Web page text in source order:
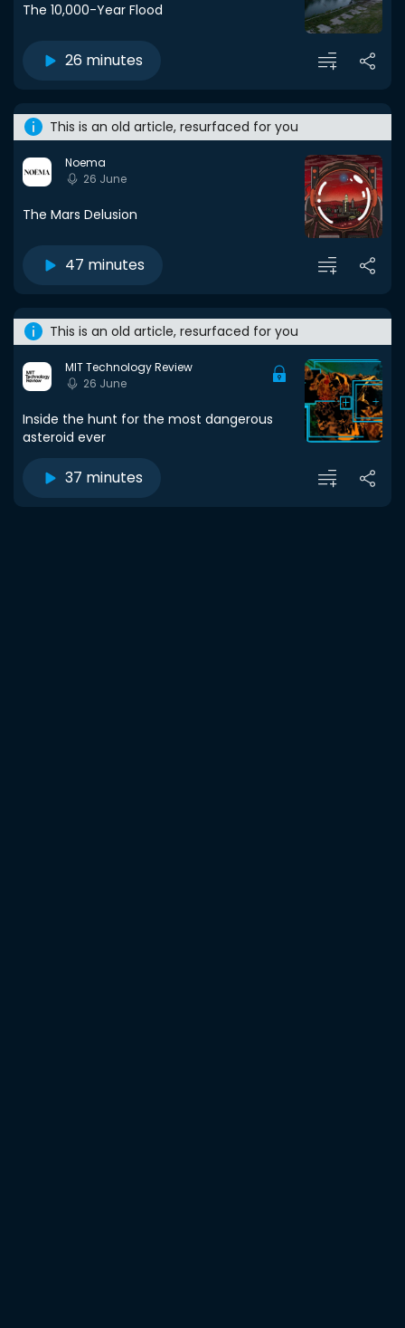
The 10,000-Year Flood
26 minutes
This is an old article, resurfaced for you
Noema
26 June
The Mars Delusion
47 minutes
This is an old article, resurfaced for you
MIT Technology Review
26 June
Inside the hunt for the most dangerous
asteroid ever
37 minutes